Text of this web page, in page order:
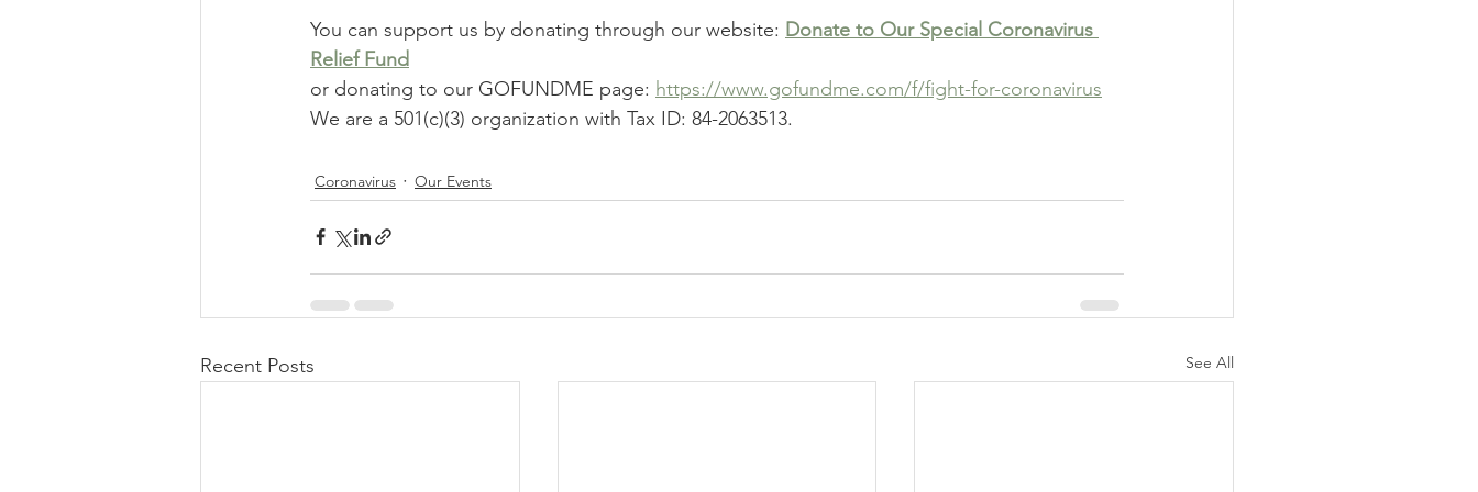
You can support us by donating through our website: Donate to Our Special Coronavirus
Relief Fund
or donating to our GOFUNDME page: https://www.gofundme.com/f/fight-for-coronavirus
We are a 501(c)(3) organization with Tax ID: 84-2063513.
Coronavirus Our Events
Recent Posts See All